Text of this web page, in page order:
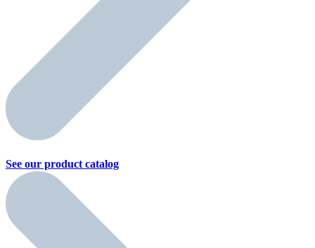
See our product catalog